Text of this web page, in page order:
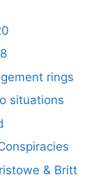
rings
situations
& Britt